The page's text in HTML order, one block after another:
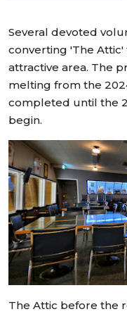
Several devoted
converting 'The
attractive area. The
melting from the
completed until the
begin.
The Attic before the